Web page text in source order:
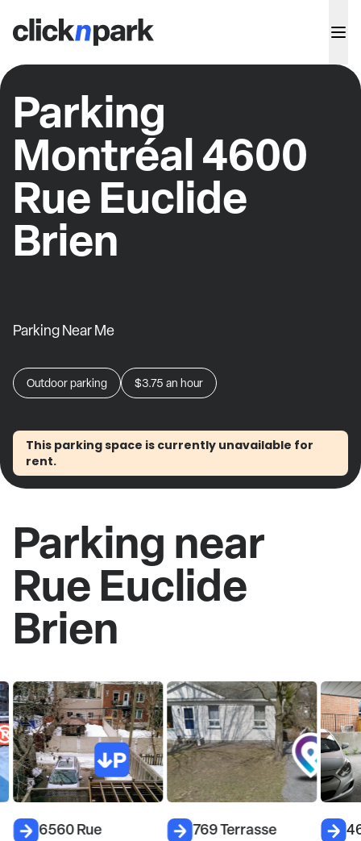
Parking
Montréal 4600
Rue Euclide
Brien
Parking Near Me
Outdoor parking $3.75 an hour
This parking space is currently unavailable for
rent.
Parking near
Rue Euclide
Brien
6560 Rue
769 Terrasse